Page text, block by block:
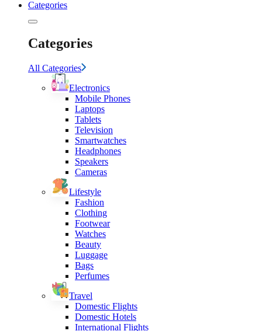
Categories
Categories
All Categories
Electronics
Mobile Phones
Laptops
Tablets
Television
Smartwatches
Headphones
Speakers
Cameras
Lifestyle
Fashion
Clothing
Footwear
Watches
Beauty
Luggage
Bags
Perfumes
Travel
Domestic Flights
Domestic Hotels
International Flights